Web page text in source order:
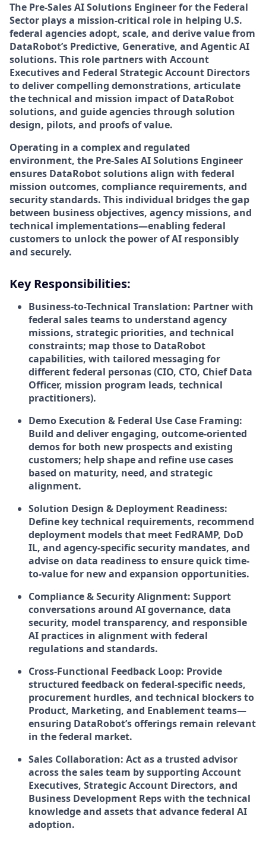
The Pre-Sales AI Solutions Engineer for the Federal
Sector plays a mission-critical role in helping U.S.
federal agencies adopt, scale, and derive value from
DataRobot’s Predictive, Generative, and Agentic AI
solutions. This role partners with Account
Executives and Federal Strategic Account Directors
to deliver compelling demonstrations, articulate
the technical and mission impact of DataRobot
solutions, and guide agencies through solution
design, pilots, and proofs of value.
Operating in a complex and regulated
environment, the Pre-Sales AI Solutions Engineer
ensures DataRobot solutions align with federal
mission outcomes, compliance requirements, and
security standards. This individual bridges the gap
between business objectives, agency missions, and
technical implementations—enabling federal
customers to unlock the power of AI responsibly
and securely.
Key Responsibilities:
Business-to-Technical Translation: Partner with
federal sales teams to understand agency
missions, strategic priorities, and technical
constraints; map those to DataRobot
capabilities, with tailored messaging for
different federal personas (CIO, CTO, Chief Data
Officer, mission program leads, technical
practitioners).
Demo Execution & Federal Use Case Framing:
Build and deliver engaging, outcome-oriented
demos for both new prospects and existing
customers; help shape and refine use cases
based on maturity, need, and strategic
alignment.
Solution Design & Deployment Readiness:
Define key technical requirements, recommend
deployment models that meet FedRAMP, DoD
IL, and agency-specific security mandates, and
advise on data readiness to ensure quick time-
to-value for new and expansion opportunities.
Compliance & Security Alignment: Support
conversations around AI governance, data
security, model transparency, and responsible
AI practices in alignment with federal
regulations and standards.
Cross-Functional Feedback Loop: Provide
structured feedback on federal-specific needs,
procurement hurdles, and technical blockers to
Product, Marketing, and Enablement teams—
ensuring DataRobot’s offerings remain relevant
in the federal market.
Sales Collaboration: Act as a trusted advisor
across the sales team by supporting Account
Executives, Strategic Account Directors, and
Business Development Reps with the technical
knowledge and assets that advance federal AI
adoption.